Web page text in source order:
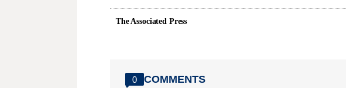
The Associated Press
0 COMMENTS